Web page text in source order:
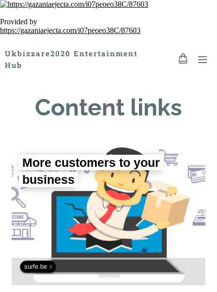
Provided by
https://gazaniaejecta.com/i07peoeo38C/87603
Ukbizzare2020 Entertainment
Hub
Content links
More customers to your
business
surfe.be